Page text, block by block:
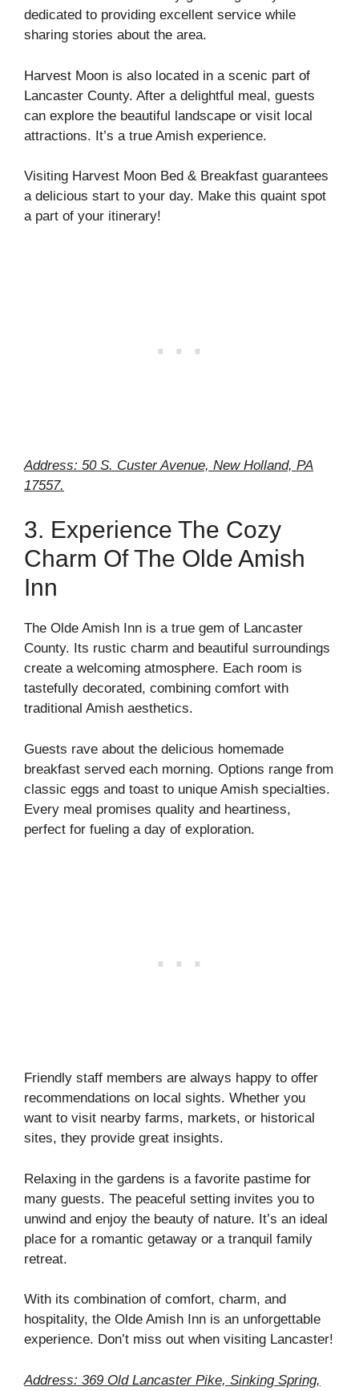
dedicated to providing excellent service while
sharing stories about the area.
Harvest Moon is also located in a scenic part of
Lancaster County. After a delightful meal, guests
can explore the beautiful landscape or visit local
attractions. It’s a true Amish experience.
Visiting Harvest Moon Bed & Breakfast guarantees
a delicious start to your day. Make this quaint spot
a part of your itinerary!
Address: 50 S. Custer Avenue, New Holland, PA
17557.
3. Experience The Cozy
Charm Of The Olde Amish
Inn
The Olde Amish Inn is a true gem of Lancaster
County. Its rustic charm and beautiful surroundings
create a welcoming atmosphere. Each room is
tastefully decorated, combining comfort with
traditional Amish aesthetics.
Guests rave about the delicious homemade
breakfast served each morning. Options range from
classic eggs and toast to unique Amish specialties.
Every meal promises quality and heartiness,
perfect for fueling a day of exploration.
Friendly staff members are always happy to offer
recommendations on local sights. Whether you
want to visit nearby farms, markets, or historical
sites, they provide great insights.
Relaxing in the gardens is a favorite pastime for
many guests. The peaceful setting invites you to
unwind and enjoy the beauty of nature. It’s an ideal
place for a romantic getaway or a tranquil family
retreat.
With its combination of comfort, charm, and
hospitality, the Olde Amish Inn is an unforgettable
experience. Don’t miss out when visiting Lancaster!
Address: 369 Old Lancaster Pike, Sinking Spring,